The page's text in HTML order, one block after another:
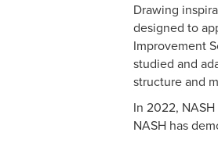
Drawing
designed to
Improvement
studied and
structure and
In 2022,
NASH has